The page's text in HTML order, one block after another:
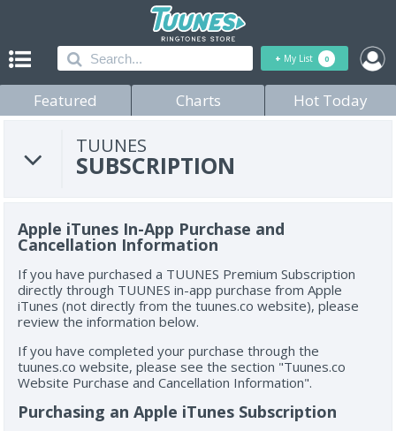
+ My List 0
Featured Charts Hot Today
TUUNES
SUBSCRIPTION
Apple iTunes In-App Purchase and
Cancellation Information
If you have purchased a TUUNES Premium Subscription
directly through TUUNES in-app purchase from Apple
iTunes (not directly from the tuunes.co website), please
review the information below.
If you have completed your purchase through the
tuunes.co website, please see the section "Tuunes.co
Website Purchase and Cancellation Information".
Purchasing an Apple iTunes Subscription